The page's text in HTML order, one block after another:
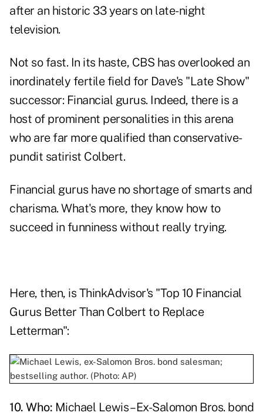
after an historic 33 years on late-night
television.
Not so fast. In its haste, CBS has overlooked an
inordinately fertile field for Dave's "Late Show"
successor: Financial gurus. Indeed, there is a
host of prominent personalities in this arena
who are far more qualified than conservative-
pundit satirist Colbert.
Financial gurus have no shortage of smarts and
charisma. What's more, they know how to
succeed in funniness without really trying.
Here, then, is ThinkAdvisor's "Top 10 Financial
Gurus Better Than Colbert to Replace
Letterman":
10. Who: Michael Lewis – Ex-Salomon Bros. bond